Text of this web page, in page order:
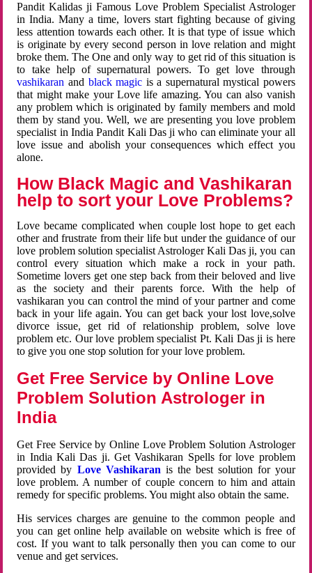
Pandit Kalidas ji Famous Love Problem Specialist Astrologer
in India. Many a time, lovers start fighting because of giving
less attention towards each other. It is that type of issue which
is originate by every second person in love relation and might
broke them. The One and only way to get rid of this situation is
to take help of supernatural powers. To get love through
vashikaran and black magic is a supernatural mystical powers
that might make your Love life amazing. You can also vanish
any problem which is originated by family members and mold
them by stand you. Well, we are presenting you love problem
specialist in India Pandit Kali Das ji who can eliminate your all
love issue and abolish your consequences which effect you
alone.
How Black Magic and Vashikaran
help to sort your Love Problems?
Love became complicated when couple lost hope to get each
other and frustrate from their life but under the guidance of our
love problem solution specialist Astrologer Kali Das ji, you can
control every situation which make a rock in your path.
Sometime lovers get one step back from their beloved and live
as the society and their parents force. With the help of
vashikaran you can control the mind of your partner and come
back in your life again. You can get back your lost love,solve
divorce issue, get rid of relationship problem, solve love
problem etc. Our love problem specialist Pt. Kali Das ji is here
to give you one stop solution for your love problem.
Get Free Service by Online Love
Problem Solution Astrologer in
India
Get Free Service by Online Love Problem Solution Astrologer
in India Kali Das ji. Get Vashikaran Spells for love problem
provided by Love Vashikaran is the best solution for your
love problem. A number of couple concern to him and attain
remedy for specific problems. You might also obtain the same.
His services charges are genuine to the common people and
you can get online help available on website which is free of
cost. If you want to talk personally then you can come to our
venue and get services.